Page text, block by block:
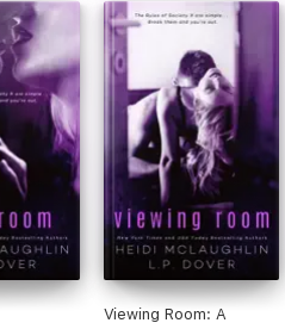
Viewing Room: A